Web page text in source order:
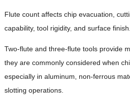
Flute count affects chip evacuation,
capability, tool rigidity, and surface finish.
Two-flute and three-flute tools provide
they are commonly considered when
especially in aluminum, non-ferrous
slotting operations.